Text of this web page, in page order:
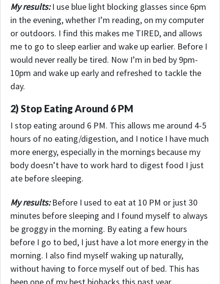
My results:I use blue light blocking glasses since 6pm
in the evening, whether I’m reading, on my computer
or outdoors. I find this makes me TIRED, and allows
me to go to sleep earlier and wake up earlier. Before I
would never really be tired. Now I’m in bed by 9pm-
10pm and wake up early and refreshed to tackle the
day.
2) Stop Eating Around 6 PM
I stop eating around 6 PM. This allows me around 4-5
hours of no eating/digestion, and I notice I have much
more energy, especially in the mornings because my
body doesn’t have to work hard to digest food I just
ate before sleeping.
My results:Before I used to eat at 10 PM or just 30
minutes before sleeping and I found myself to always
be groggy in the morning. By eating a few hours
before I go to bed, I just have a lot more energy in the
morning. I also find myself waking up naturally,
without having to force myself out of bed. This has